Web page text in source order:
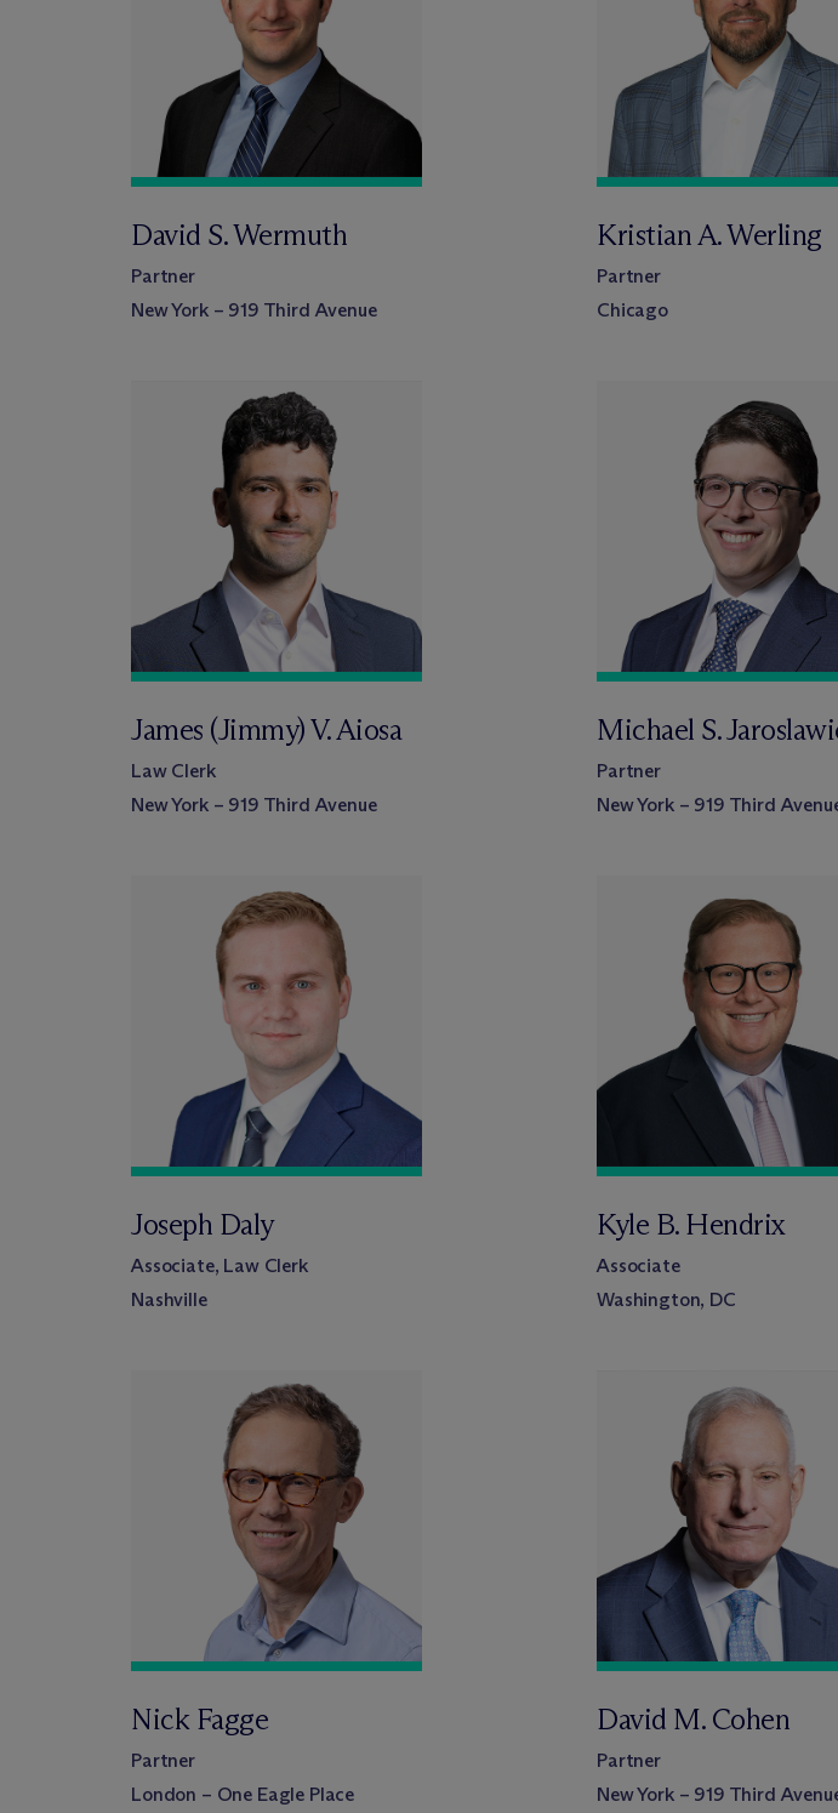
David S. Wermuth
Partner
New York – 919 Third Avenue
Kristian A. Werling
Partner
Chicago
James (Jimmy) V. Aiosa
Law Clerk
New York – 919 Third Avenue
Michael S.
Partner
New York – 919 Third
Joseph Daly
Associate, Law Clerk
Nashville
Kyle B. Hendrix
Associate
Washington, DC
Nick Fagge
Partner
London – One Eagle Place
David M. Cohen
Partner
New York – 919 Third